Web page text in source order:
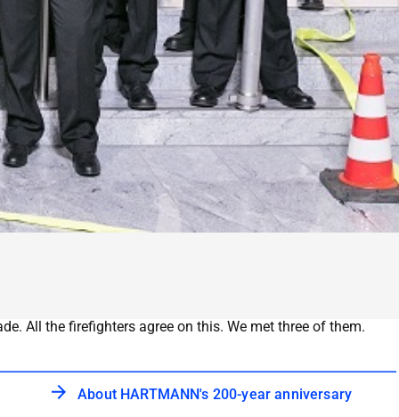
All the firefighters agree on this. We met three of them.
About HARTMANN's 200-year anniversary